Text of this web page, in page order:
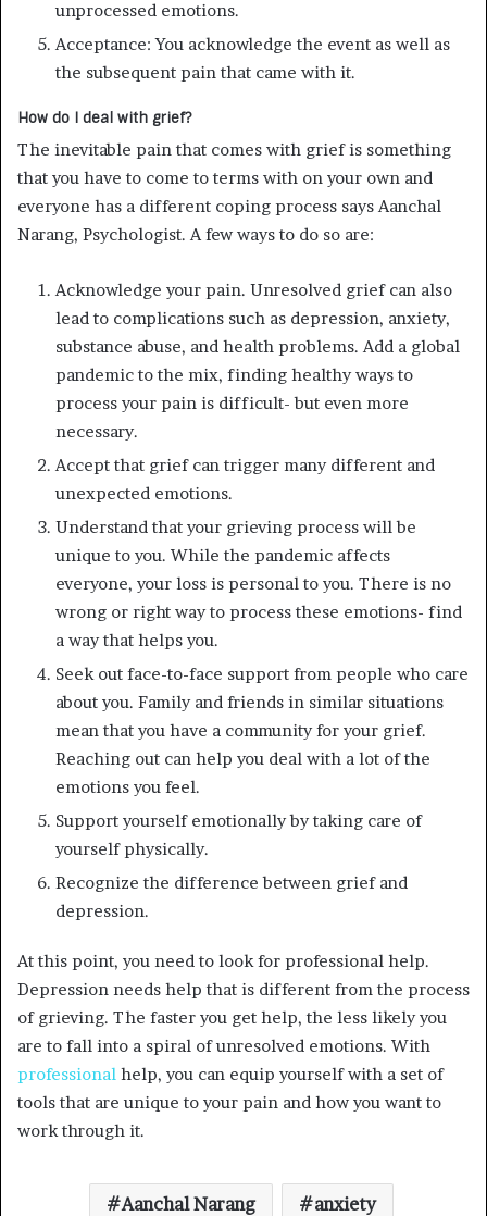
unprocessed emotions.
Acceptance: You acknowledge the event as well as
the subsequent pain that came with it.
How do I deal with grief?
The inevitable pain that comes with grief is something
that you have to come to terms with on your own and
everyone has a different coping process says Aanchal
Narang, Psychologist. A few ways to do so are:
Acknowledge your pain. Unresolved grief can also
lead to complications such as depression, anxiety,
substance abuse, and health problems. Add a global
pandemic to the mix, finding healthy ways to
process your pain is difficult- but even more
necessary.
Accept that grief can trigger many different and
unexpected emotions.
Understand that your grieving process will be
unique to you. While the pandemic affects
everyone, your loss is personal to you. There is no
wrong or right way to process these emotions- find
a way that helps you.
Seek out face-to-face support from people who care
about you. Family and friends in similar situations
mean that you have a community for your grief.
Reaching out can help you deal with a lot of the
emotions you feel.
Support yourself emotionally by taking care of
yourself physically.
Recognize the difference between grief and
depression.
At this point, you need to look for professional help.
Depression needs help that is different from the process
of grieving. The faster you get help, the less likely you
are to fall into a spiral of unresolved emotions. With
professional help, you can equip yourself with a set of
tools that are unique to your pain and how you want to
work through it.
Aanchal Narang anxiety